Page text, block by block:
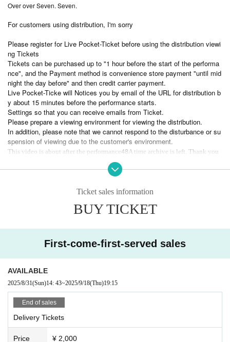
Over over Seven. Seven.
For customers using distribution, I'm sorry
Please register for Live Pocket-Ticket before using the distribution viewi
ng Tickets
Tickets can be purchased up to "1 hour before the start of the performa
nce", and the Payment method is convenience store payment "until mid
night the day before" and then credit carrier payment.
Live Pocket-Ticke will Notices you by email of the URL for distribution b
y about 15 minutes before the performance starts.
Settings so that you can receive emails from Ticket.
Please prepare a viewing environment for viewing the distribution.
In addition, please note that we cannot respond to the disturbance or su
spension of viewing due to the customer's environment.
This video is about after the performance48 A time archive is left. Thank you
Ticket sales information
BUY TICKET
First-come-first-served sales
AVAILABLE
2025/8/31(Sun)14: 43~2025/9/18(Thu)19:15
End of sales
Delivery Tickets
Price ¥ 2,000